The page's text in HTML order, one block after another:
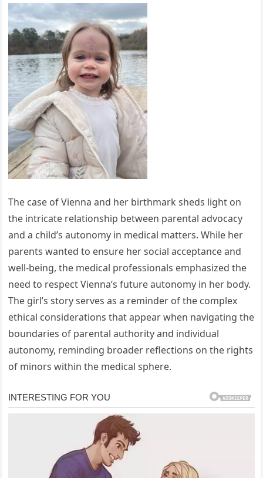
The case of Vienna and her birthmark sheds light on
the intricate relationship between parental advocacy
and a child’s autonomy in medical matters. While her
parents wanted to ensure her social acceptance and
well-being, the medical professionals emphasized the
need to respect Vienna’s future autonomy in her body.
The girl’s story serves as a reminder of the complex
ethical considerations that appear when navigating the
boundaries of parental authority and individual
autonomy, reminding broader reflections on the rights
of minors within the medical sphere.